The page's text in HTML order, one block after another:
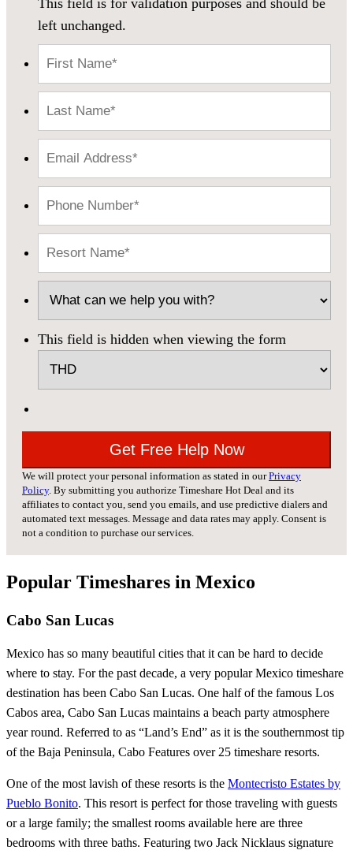
This field is for validation purposes and should be
left unchanged.
This field is hidden when viewing the form
We will protect your personal information as stated in ourPrivacy
Policy. By submitting you authorize Timeshare Hot Deal and its
affiliates to contact you, send you emails, and use predictive dialers and
automated text messages. Message and data rates may apply. Consent is
not a condition to purchase our services.
Popular Timeshares in Mexico
Cabo San Lucas
Mexico has so many beautiful cities that it can be hard to decide
where to stay. For the past decade, a very popular Mexico timeshare
destination has been Cabo San Lucas. One half of the famous Los
Cabos area, Cabo San Lucas maintains a beach party atmosphere
year round. Referred to as “Land’s End” as it is the southernmost tip
of the Baja Peninsula, Cabo Features over 25 timeshare resorts.
One of the most lavish of these resorts is the Montecristo Estates by
Pueblo Bonito. This resort is perfect for those traveling with guests
or a large family; the smallest rooms available here are three
bedrooms with three baths. Featuring two Jack Nicklaus signature